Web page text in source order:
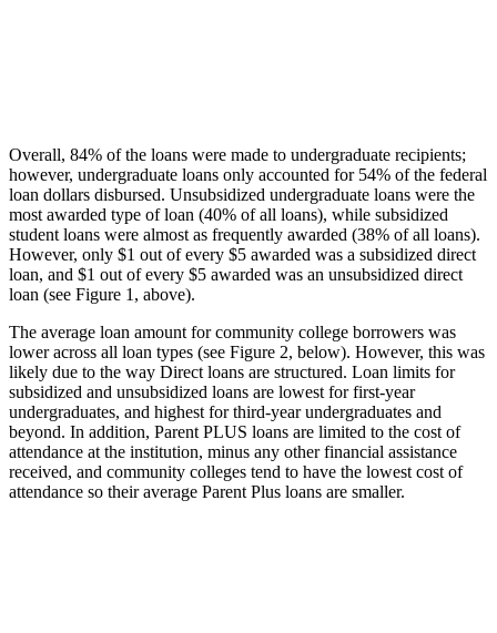
Overall, 84% of the loans were made to undergraduate recipients;
however, undergraduate loans only accounted for 54% of the federal
loan dollars disbursed. Unsubsidized undergraduate loans were the
most awarded type of loan (40% of all loans), while subsidized
student loans were almost as frequently awarded (38% of all loans).
However, only $1 out of every $5 awarded was a subsidized direct
loan, and $1 out of every $5 awarded was an unsubsidized direct
loan (see Figure 1, above).
The average loan amount for community college borrowers was
lower across all loan types (see Figure 2, below). However, this was
likely due to the way Direct loans are structured. Loan limits for
subsidized and unsubsidized loans are lowest for first-year
undergraduates, and highest for third-year undergraduates and
beyond. In addition, Parent PLUS loans are limited to the cost of
attendance at the institution, minus any other financial assistance
received, and community colleges tend to have the lowest cost of
attendance so their average Parent Plus loans are smaller.